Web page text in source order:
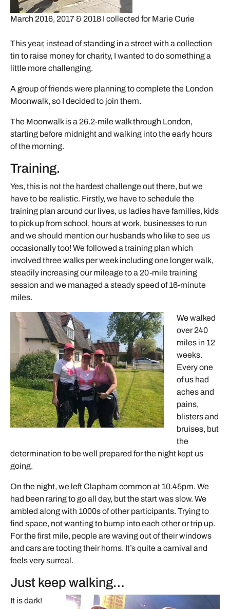
March 2016, 2017 & 2018 I collected for Marie Curie
This year, instead of standing in a street with a collection
tin to raise money for charity, I wanted to do something a
little more challenging.
A group of friends were planning to complete the London
Moonwalk, so I decided to join them.
The Moonwalk is a 26.2-mile walk through London,
starting before midnight and walking into the early hours
of the morning.
Training.
Yes, this is not the hardest challenge out there, but we
have to be realistic. Firstly, we have to schedule the
training plan around our lives, us ladies have families, kids
to pick up from school, hours at work, businesses to run
and we should mention our husbands who like to see us
occasionally too! We followed a training plan which
involved three walks per week including one longer walk,
steadily increasing our mileage to a 20-mile training
session and we managed a steady speed of 16-minute
miles.
We walked
over 240
miles in 12
weeks.
Every one
of us had
aches and
pains,
blisters and
bruises, but
the
determination to be well prepared for the night kept us
going.
On the night, we left Clapham common at 10.45pm. We
had been raring to go all day, but the start was slow. We
ambled along with 1000s of other participants. Trying to
find space, not wanting to bump into each other or trip up.
For the first mile, people are waving out of their windows
and cars are tooting their horns. It’s quite a carnival and
feels very surreal.
Just keep walking…
It is dark!